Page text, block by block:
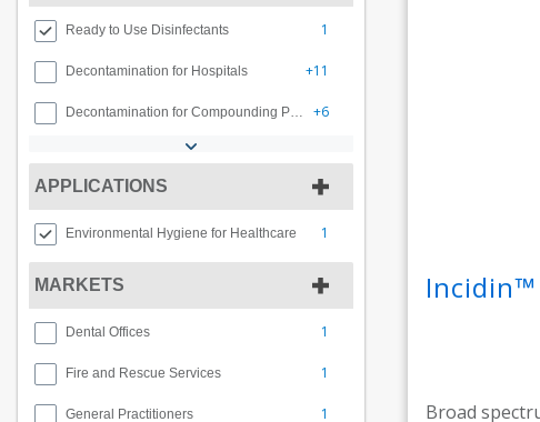
Ready to Use Disinfectants 1
Decontamination for Hospitals +11
Decontamination for Compounding Pharmacy +6
APPLICATIONS
Environmental Hygiene for Healthcare 1
MARKETS
Dental Offices 1
Fire and Rescue Services 1
General Practitioners 1
Incidin™
Broad